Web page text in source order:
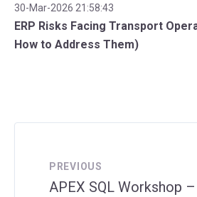
30-Mar-2026 21:58:43
ERP Risks Facing Transport
How to Address Them)
PREVIOUS
APEX SQL Workshop